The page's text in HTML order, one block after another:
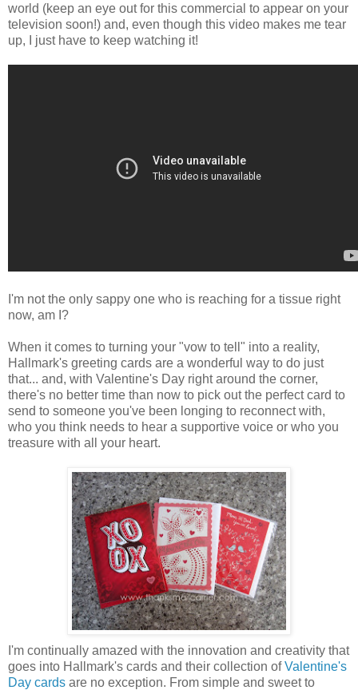
world (keep an eye out for this commercial to appear on your
television soon!) and, even though this video makes me tear
up, I just have to keep watching it!
I'm not the only sappy one who is reaching for a tissue right
now, am I?
When it comes to turning your "vow to tell" into a reality,
Hallmark's greeting cards are a wonderful way to do just
that... and, with Valentine's Day right around the corner,
there's no better time than now to pick out the perfect card to
send to someone you've been longing to reconnect with,
who you think needs to hear a supportive voice or who you
treasure with all your heart.
I'm continually amazed with the innovation and creativity that
goes into Hallmark's cards and their collection ofValentine's
Day cards are no exception. From simple and sweet to